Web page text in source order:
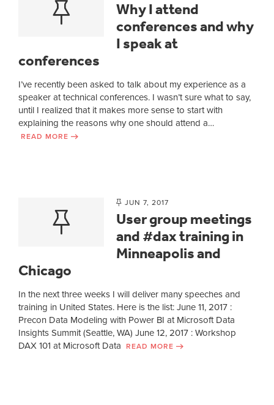
Why I attend
conferences and why
I speak at
conferences
I’ve recently been asked to talk about my experience as a
speaker at technical conferences. I wasn’t sure what to say,
until I realized that it makes more sense to start with
explaining the reasons why one should attend a…
READ MORE
JUN 7, 2017
User group meetings
and #dax training in
Minneapolis and
Chicago
In the next three weeks I will deliver many speeches and
training in United States. Here is the list: June 11, 2017 :
Precon Data Modeling with Power BI at Microsoft Data
Insights Summit (Seattle, WA) June 12, 2017 : Workshop
DAX 101 at Microsoft Data
READ MORE